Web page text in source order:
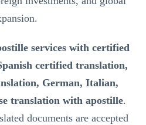
services with certified
certified translation,
German, Italian,
translation with apostille.
documents are accepted